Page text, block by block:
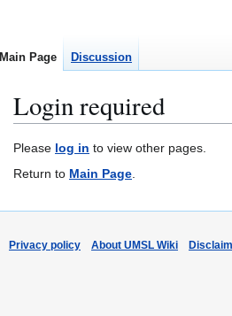
Login required
Jump
to
Jump
to
Please log in to view other pages.
Return to Main Page.
Main Page Discussion
Privacy policy About UMSL Wiki